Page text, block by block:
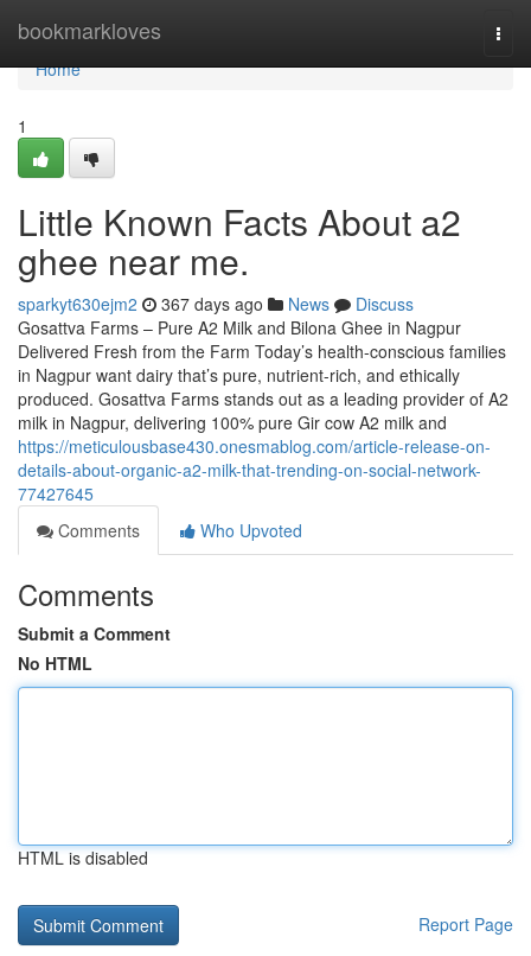
bookmarkloves
Home
Home
1
Little Known Facts About a2
ghee near me.
sparkyt630ejm2 367 days ago News
Discuss
Gosattva Farms – Pure A2 Milk and Bilona Ghee in Nagpur
Delivered Fresh from the Farm Today’s health-conscious families
in Nagpur want dairy that’s pure, nutrient-rich, and ethically
produced. Gosattva Farms stands out as a leading provider of A2
milk in Nagpur, delivering 100% pure Gir cow A2 milk and
https://meticulousbase430.onesmablog.com/article-release-on-
details-about-organic-a2-milk-that-trending-on-social-network-
77427645
Comments
Who Upvoted
Comments
Submit a Comment
No HTML
HTML is disabled
Report Page